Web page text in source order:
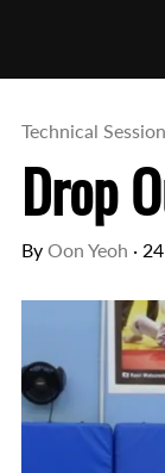
Technical Session
Drop
By Oon Yeoh ·